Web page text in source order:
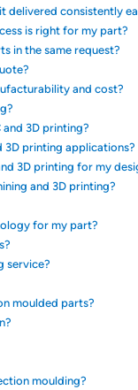
delivered consistently
is right for my part?
in the same request?
and cost?
3D printing?
3D printing applications?
3D printing for my
and 3D printing?
for my part?
service?
moulded parts?
moulding?